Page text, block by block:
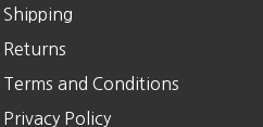
Shipping
Returns
Terms and Conditions
Privacy Policy